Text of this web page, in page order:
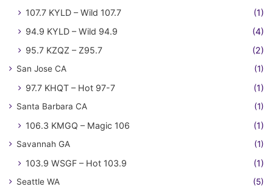
107.7 KYLD – Wild 107.7
(1)
94.9 KYLD – Wild 94.9
(4)
95.7 KZQZ – Z95.7
(2)
San Jose CA (1)
97.7 KHQT – Hot 97-7 (1)
Santa Barbara CA (1)
106.3 KMGQ – Magic 106 (1)
Savannah GA (1)
103.9 WSGF – Hot 103.9 (1)
Seattle WA (5)